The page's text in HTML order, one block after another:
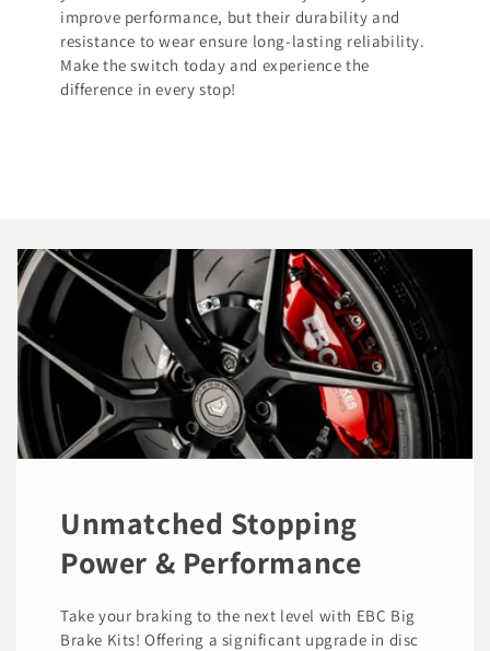
improve performance, but their durability and
resistance to wear ensure long-lasting reliability.
Make the switch today and experience the
difference in every stop!
Unmatched Stopping
Power & Performance
Take your braking to the next level with EBC Big
Brake Kits! Offering a significant upgrade in disc